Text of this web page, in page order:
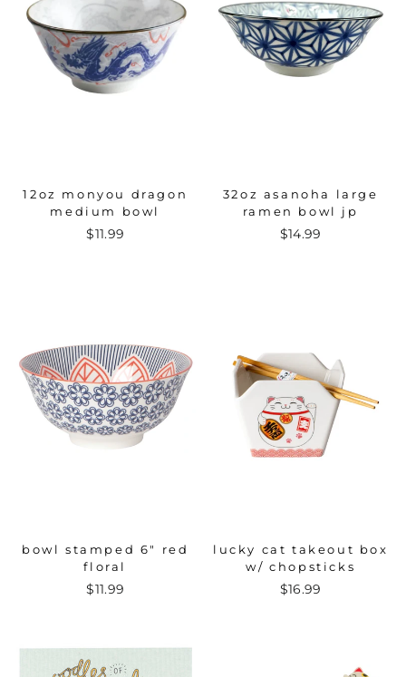
12oz monyou dragon
medium bowl
$11.99
32oz asanoha large
ramen bowl jp
$14.99
bowl stamped 6" red
floral
$11.99
lucky cat takeout box
w/ chopsticks
$16.99